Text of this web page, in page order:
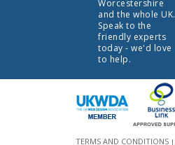
Worcestershire
and the whole UK.
Speak to the
friendly experts
today - we'd love
to help.
TERMS AND CONDITIONS|